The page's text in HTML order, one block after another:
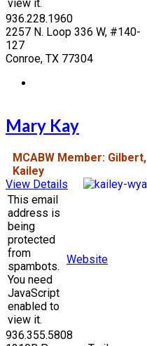
view it.
936.228.1960
2257 N. Loop 336 W, #140-
127
Conroe, TX 77304
Mary Kay
MCABW Member: Gilbert,
Kailey
View Details
This email
address is
being
protected
from
spambots.
You need
JavaScript
enabled to
view it.
Website
936.355.5808